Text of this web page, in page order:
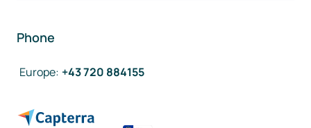
Phone
Europe: +43 720 884155